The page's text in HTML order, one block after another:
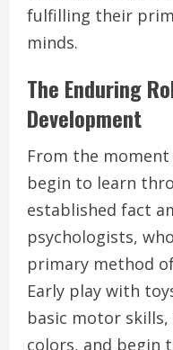
fulfilling their
minds.
The Enduring
Development
From the
begin to learn
established fact
psychologists,
primary method
Early play with
basic motor skills,
colors, and begin